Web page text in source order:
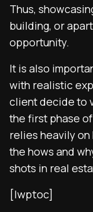
Thus,
building, or
opportunity.
It is also
with realistic
client decide to
the first phase
relies heavily
the hows and
shots in real
[lwptoc]